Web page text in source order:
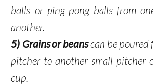
balls or ping pong balls from
another.
5) Grainsor beanscan be poured
pitcher to another small pitcher
cup.